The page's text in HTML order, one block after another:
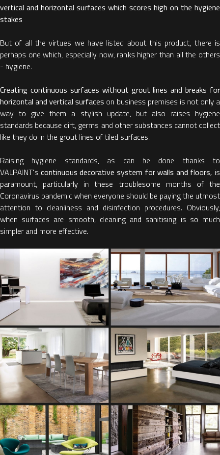
vertical and horizontal surfaces which scores high on the hygiene
stakes
But of all the virtues we have listed about this product, there is
perhaps one which, especially now, ranks higher than all the others
- hygiene.
Creating continuous surfaces without grout lines and breaks for
horizontal and vertical surfaces on business premises is not only a
way to give them a stylish update, but also raises hygiene
standards because dirt, germs and other substances cannot collect
like they do in the grout lines of tiled surfaces.
Raising hygiene standards, as can be done thanks to
VALPAINT's continuous decorative system for walls and floors, is
paramount, particularly in these troublesome months of the
Coronavirus pandemic when everyone should be paying the utmost
attention to cleanliness and disinfection procedures. Obviously,
when surfaces are smooth, cleaning and sanitising is so much
simpler and more effective.